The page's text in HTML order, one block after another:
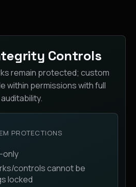
Controls
remain protected; custom
within permissions with full
auditability.
PROTECTIONS
only
controls cannot be
locked